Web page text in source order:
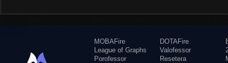
MOBAFire
League of Graphs
Porofessor
DOTAFire
Valofessor
Resetera